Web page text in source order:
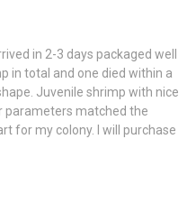
in 2-3 days packaged well
in total and one died within a
Juvenile shrimp with nice
parameters matched the
for my colony. I will purchase